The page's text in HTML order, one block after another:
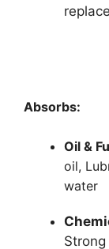
Absorbs:
Oil &
oil,
water